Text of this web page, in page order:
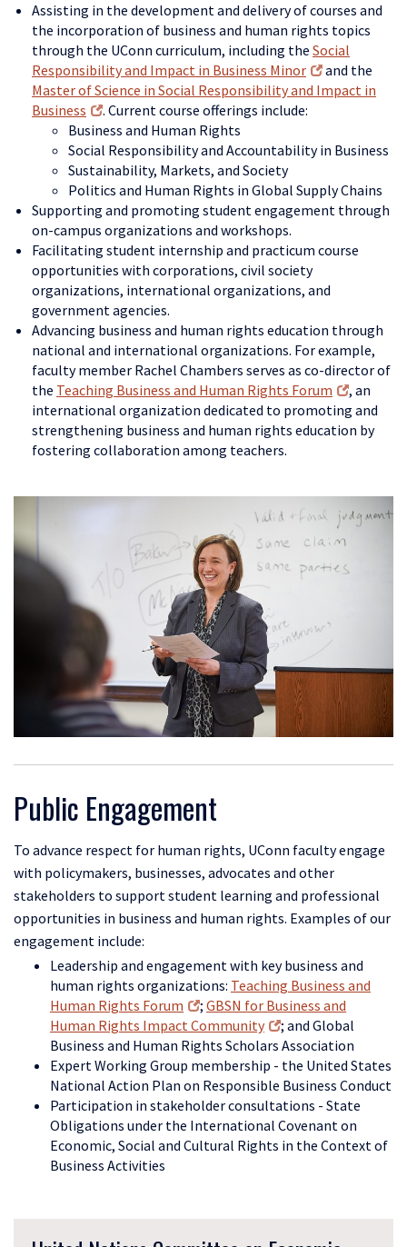
Assisting in the development and delivery of courses and
the incorporation of business and human rights topics
through the UConn curriculum, including the Social
Responsibility and Impact in Business Minor
and the
Master of Science in Social Responsibility and Impact in
Business
. Current course offerings include:
Business and Human Rights
Social Responsibility and Accountability in Business
Sustainability, Markets, and Society
Politics and Human Rights in Global Supply Chains
Supporting and promoting student engagement through
on-campus organizations and workshops.
Facilitating student internship and practicum course
opportunities with corporations, civil society
organizations, international organizations, and
government agencies.
Advancing business and human rights education through
national and international organizations. For example,
faculty member Rachel Chambers serves as co-director of
the Teaching Business and Human Rights Forum
, an
international organization dedicated to promoting and
strengthening business and human rights education by
fostering collaboration among teachers.
Public Engagement
To advance respect for human rights, UConn faculty engage
with policymakers, businesses, advocates and other
stakeholders to support student learning and professional
opportunities in business and human rights. Examples of our
engagement include:
Leadership and engagement with key business and
human rights organizations: Teaching Business and
Human Rights Forum
;GBSN for Business and
Human Rights Impact Community
; and Global
Business and Human Rights Scholars Association
Expert Working Group membership - the United States
National Action Plan on Responsible Business Conduct
Participation in stakeholder consultations - State
Obligations under the International Covenant on
Economic, Social and Cultural Rights in the Context of
Business Activities